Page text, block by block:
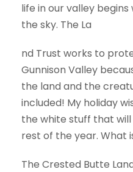
life in our valley
the sky. The La
nd Trust works to
Gunnison Valley
the land and the
included! My holiday
the white stuff that
rest of the year. What
The Crested Butte